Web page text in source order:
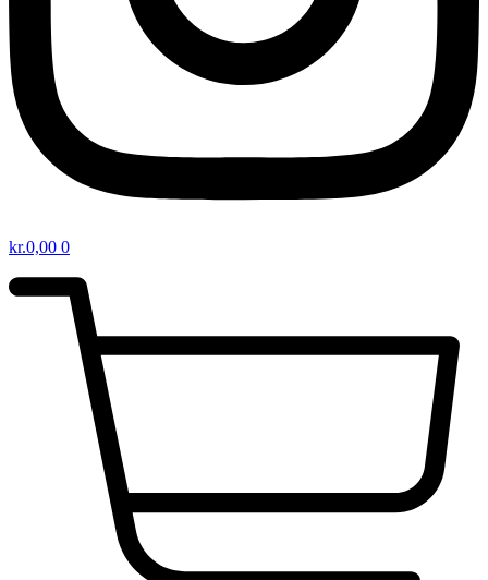
kr.0,00 0